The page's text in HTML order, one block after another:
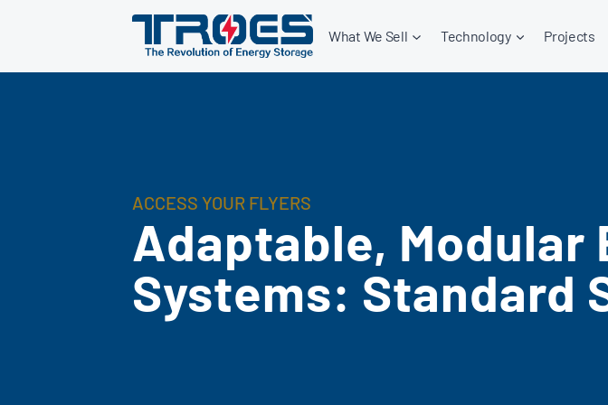
content
What We Sell Technology Projects
ACCESS YOUR FLYERS
Adaptable, Modular
Systems: Standard